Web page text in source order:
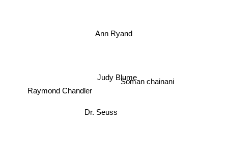
Ann Ryand
Judy Blume
Soman chainani
Dr. Seuss
Raymond Chandler